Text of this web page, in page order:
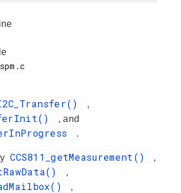
,
, and
.
CCS811_getMeasurement() ,
,
,